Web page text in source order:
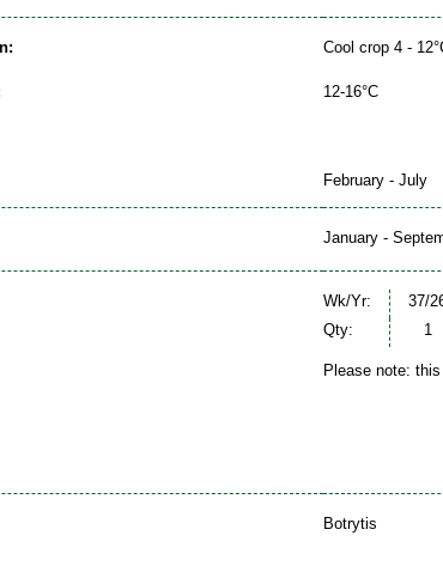
Cool crop 4 -
12-16°C
February - July
January -
Wk/Yr: 37/
Qty:
1
Please note:
Botrytis